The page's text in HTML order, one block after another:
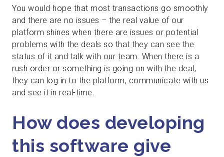
You would hope that most transactions go smoothly
and there are no issues – the real value of our
platform shines when there are issues or potential
problems with the deals so that they can see the
status of it and talk with our team. When there is a
rush order or something is going on with the deal,
they can log in to the platform, communicate with us
and see it in real-time.
How does developing
this software give